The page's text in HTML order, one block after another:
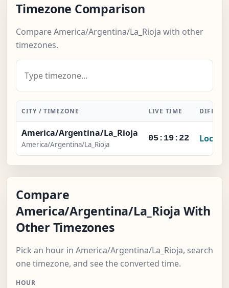
Timezone Comparison
Compare America/Argentina/La_Rioja with other
timezones.
CITY / TIMEZONE LIVE TIME
America/Argentina/La_Rioja
America/Argentina/La_Rioja
05:19:22 Local
Compare
America/Argentina/La_Rioja With
Other Timezones
Pick an hour in America/Argentina/La_Rioja, search
one timezone, and see the converted time.
HOUR